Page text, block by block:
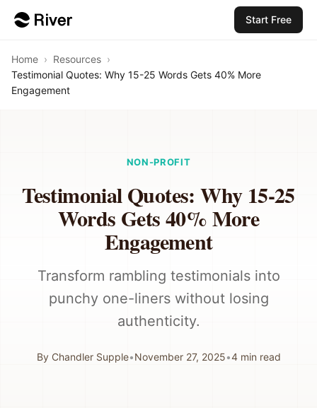
Start Free
Home › Resources ›
Testimonial Quotes: Why 15-25 Words Gets 40% More
Engagement
NON-PROFIT
Testimonial Quotes: Why 15-25
Words Gets 40% More
Engagement
Transform rambling testimonials into
punchy one-liners without losing
authenticity.
By Chandler Supple•November 27, 2025•4min read